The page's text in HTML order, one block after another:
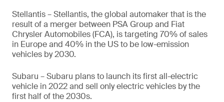
Stellantis – Stellantis, the global automaker that is the
result of a merger between PSA Group and Fiat
Chrysler Automobiles (FCA), is targeting 70% of sales
in Europe and 40% in the US to be low-emission
vehicles by 2030.
Subaru – Subaru plans to launch its first all-electric
vehicle in 2022 and sell only electric vehicles by the
first half of the 2030s.